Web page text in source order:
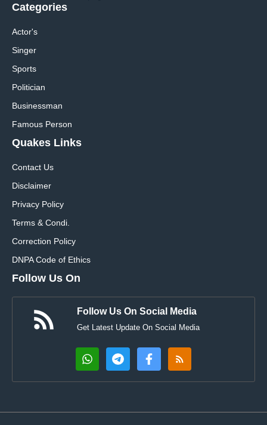
Categories
Actor's
Singer
Sports
Politician
Businessman
Famous Person
Quakes Links
Contact Us
Disclaimer
Privacy Policy
Terms & Condi.
Correction Policy
DNPA Code of Ethics
Follow Us On
Follow Us On Social Media
Get Latest Update On Social Media